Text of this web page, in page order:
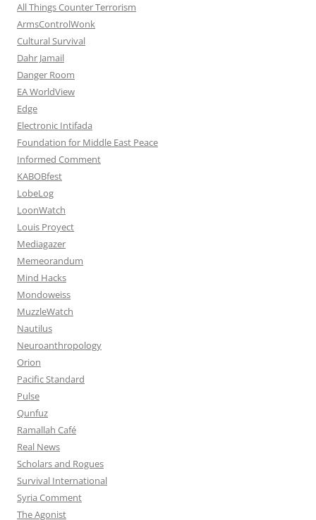
All Things Counter Terrorism
ArmsControlWonk
Cultural Survival
Dahr Jamail
Danger Room
EA WorldView
Edge
Electronic Intifada
Foundation for Middle East Peace
Informed Comment
KABOBfest
LobeLog
LoonWatch
Louis Proyect
Mediagazer
Memeorandum
Mind Hacks
Mondoweiss
MuzzleWatch
Nautilus
Neuroanthropology
Orion
Pacific Standard
Pulse
Qunfuz
Ramallah Café
Real News
Scholars and Rogues
Survival International
Syria Comment
The Agonist